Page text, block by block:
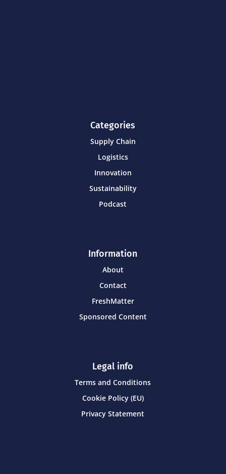
Categories
Supply Chain
Logistics
Innovation
Sustainability
Podcast
Information
About
Contact
FreshMatter
Sponsored Content
Legal info
Terms and Conditions
Cookie Policy (EU)
Privacy Statement